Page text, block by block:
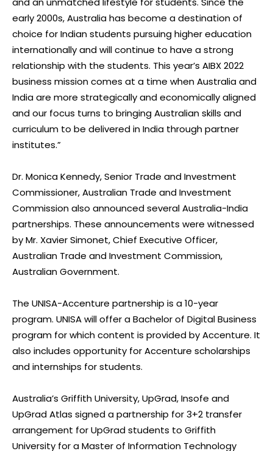
early 2000s, Australia has become a destination of
choice for Indian students pursuing higher education
internationally and will continue to have a strong
relationship with the students. This year’s AIBX 2022
business mission comes at a time when Australia and
India are more strategically and economically aligned
and our focus turns to bringing Australian skills and
curriculum to be delivered in India through partner
institutes.”
Dr. Monica Kennedy, Senior Trade and Investment
Commissioner, Australian Trade and Investment
Commission also announced several Australia-India
partnerships. These announcements were witnessed
by Mr. Xavier Simonet, Chief Executive Officer,
Australian Trade and Investment Commission,
Australian Government.
The UNISA-Accenture partnership is a 10-year
program. UNISA will offer a Bachelor of Digital Business
program for which content is provided by Accenture. It
also includes opportunity for Accenture scholarships
and internships for students.
Australia’s Griffith University, UpGrad, Insofe and
UpGrad Atlas signed a partnership for 3+2 transfer
arrangement for UpGrad students to Griffith
University for a Master of Information Technology